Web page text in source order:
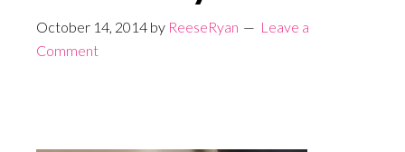
October 14, 2014 by ReeseRyan
Leave a
Comment